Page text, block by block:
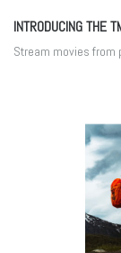
INTRODUCING THE
Stream movies from